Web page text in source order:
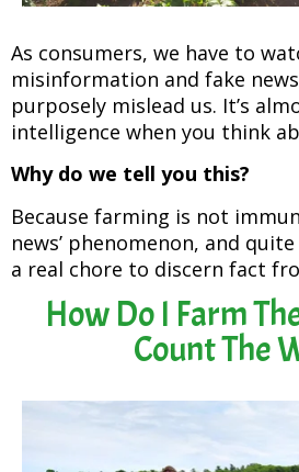
As consumers, we have to
misinformation and fake
purposely mislead us. It’s
intelligence when you think
Why do we tell you this?
Because farming is not
news’ phenomenon, and
a real chore to discern fact
How Do I Farm
Count The